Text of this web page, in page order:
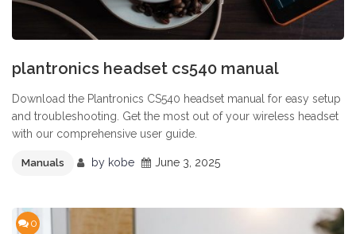
plantronics headset cs540 manual
Download the Plantronics CS540 headset manual for easy setup
and troubleshooting. Get the most out of your wireless headset
with our comprehensive user guide.
Manuals by kobe June 3, 2025
0